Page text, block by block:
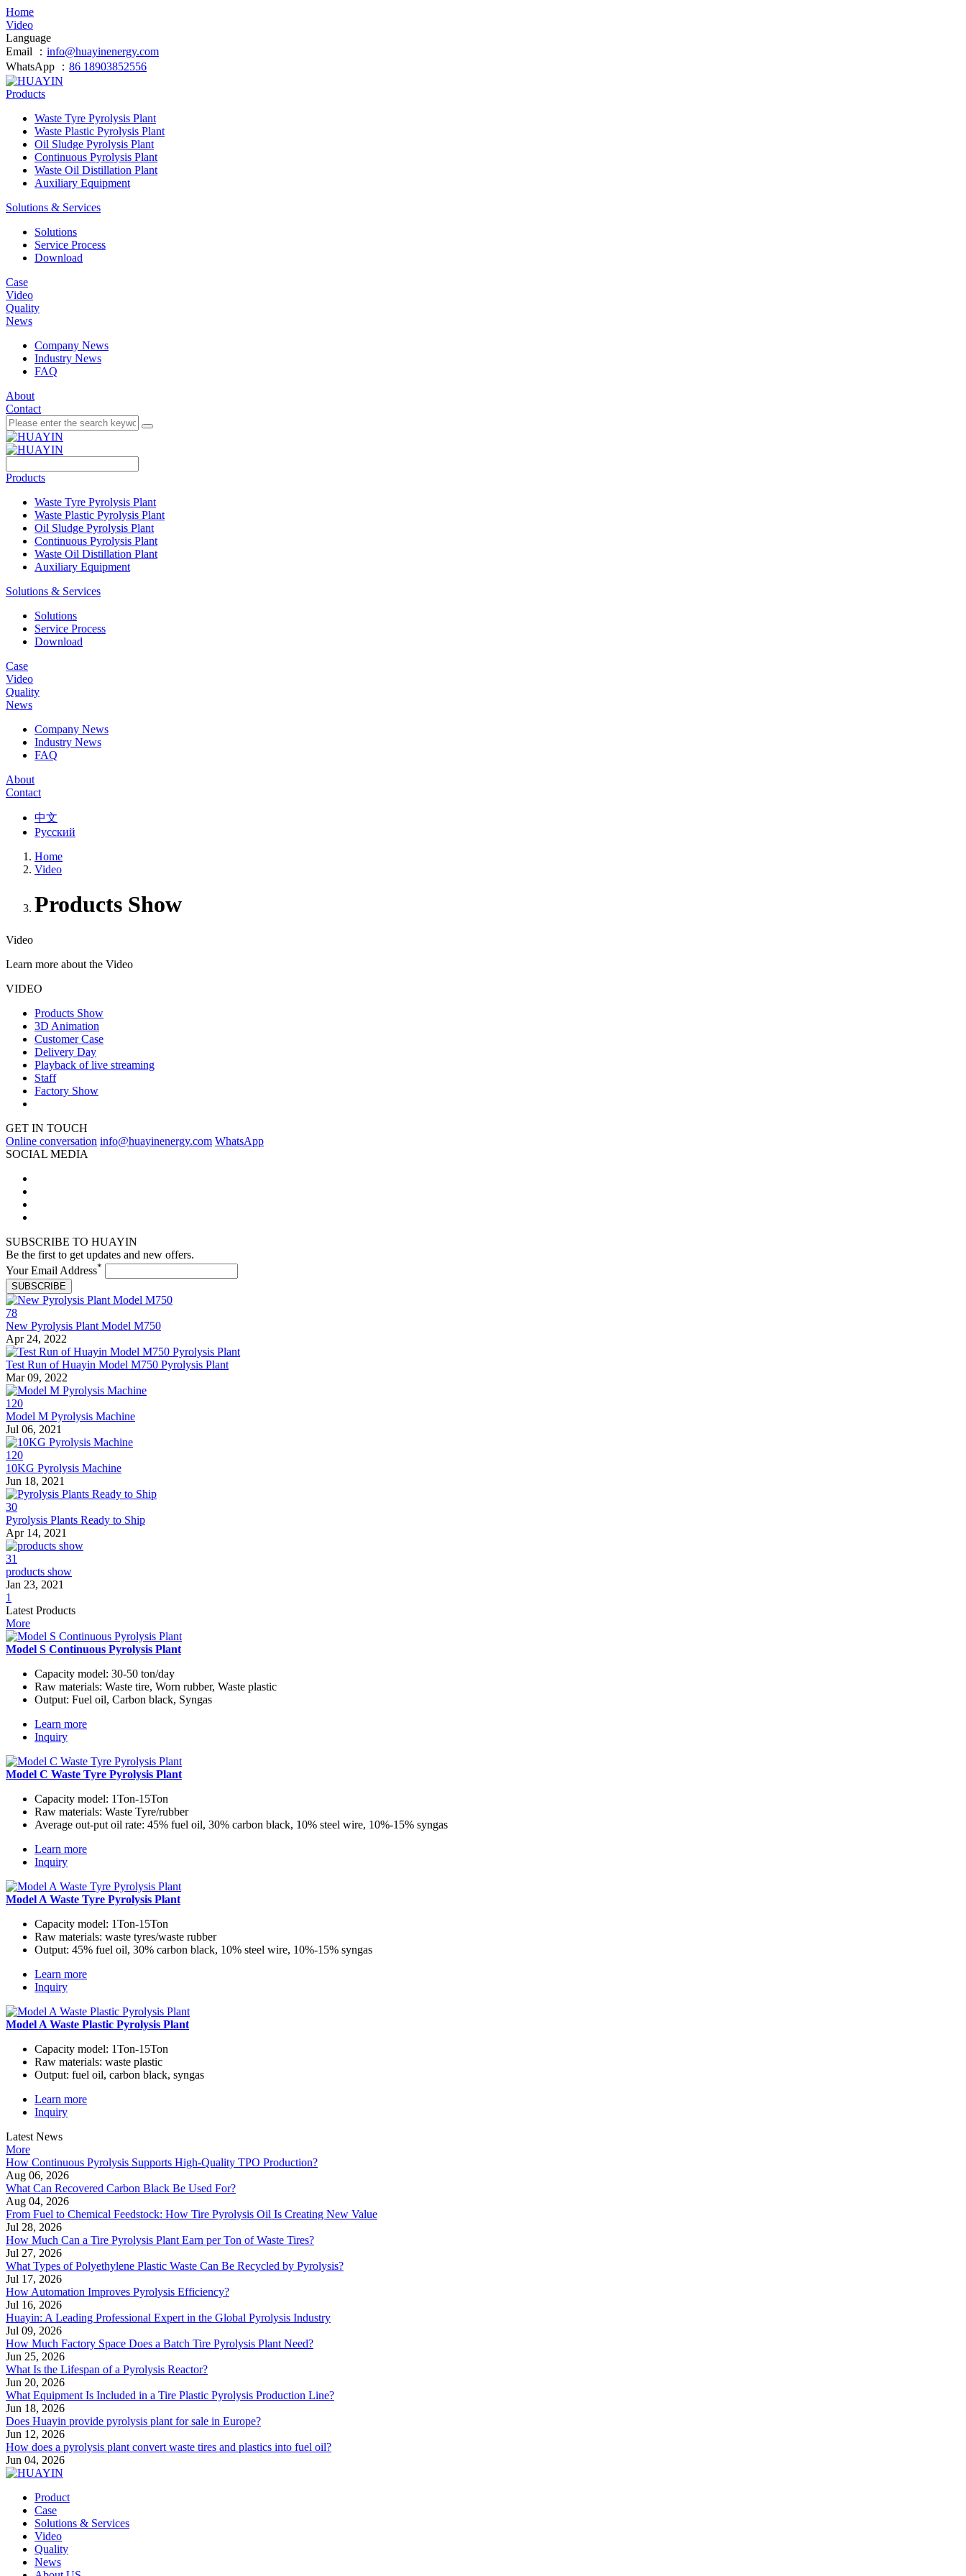
Home
Video
Language
Email ： info@huayinenergy.com
WhatsApp ： 86 18903852556
Products
Waste Tyre Pyrolysis Plant
Waste Plastic Pyrolysis Plant
Oil Sludge Pyrolysis Plant
Continuous Pyrolysis Plant
Waste Oil Distillation Plant
Auxiliary Equipment
Solutions & Services
Solutions
Service Process
Download
Case
Video
Quality
News
Company News
Industry News
FAQ
About
Contact
Products
Waste Tyre Pyrolysis Plant
Waste Plastic Pyrolysis Plant
Oil Sludge Pyrolysis Plant
Continuous Pyrolysis Plant
Waste Oil Distillation Plant
Auxiliary Equipment
Solutions & Services
Solutions
Service Process
Download
Case
Video
Quality
News
Company News
Industry News
FAQ
About
Contact
中文
Русский
Home
Video
Products Show
Video
Learn more about the Video
VIDEO
Products Show
3D Animation
Customer Case
Delivery Day
Playback of live streaming
Staff
Factory Show
GET IN TOUCH
Online conversation info@huayinenergy.com WhatsApp
SOCIAL MEDIA
SUBSCRIBE TO HUAYIN
Be the first to get updates and new offers.
Your Email Address*
SUBSCRIBE
78
New Pyrolysis Plant Model M750
Apr 24, 2022
Test Run of Huayin Model M750 Pyrolysis Plant
Mar 09, 2022
120
Model M Pyrolysis Machine
Jul 06, 2021
120
10KG Pyrolysis Machine
Jun 18, 2021
30
Pyrolysis Plants Ready to Ship
Apr 14, 2021
31
products show
Jan 23, 2021
1
Latest Products
More
Model S Continuous Pyrolysis Plant
Capacity model: 30-50 ton/day
Raw materials: Waste tire, Worn rubber, Waste plastic
Output: Fuel oil, Carbon black, Syngas
Learn more
Inquiry
Model C Waste Tyre Pyrolysis Plant
Capacity model: 1Ton-15Ton
Raw materials: Waste Tyre/rubber
Average out-put oil rate: 45% fuel oil, 30% carbon black, 10% steel wire, 10%-15% syngas
Learn more
Inquiry
Model A Waste Tyre Pyrolysis Plant
Capacity model: 1Ton-15Ton
Raw materials: waste tyres/waste rubber
Output: 45% fuel oil, 30% carbon black, 10% steel wire, 10%-15% syngas
Learn more
Inquiry
Model A Waste Plastic Pyrolysis Plant
Capacity model: 1Ton-15Ton
Raw materials: waste plastic
Output: fuel oil, carbon black, syngas
Learn more
Inquiry
Latest News
More
How Continuous Pyrolysis Supports High-Quality TPO Production?
Aug 06, 2026
What Can Recovered Carbon Black Be Used For?
Aug 04, 2026
From Fuel to Chemical Feedstock: How Tire Pyrolysis Oil Is Creating New Value
Jul 28, 2026
How Much Can a Tire Pyrolysis Plant Earn per Ton of Waste Tires?
Jul 27, 2026
What Types of Polyethylene Plastic Waste Can Be Recycled by Pyrolysis?
Jul 17, 2026
How Automation Improves Pyrolysis Efficiency?
Jul 16, 2026
Huayin: A Leading Professional Expert in the Global Pyrolysis Industry
Jul 09, 2026
How Much Factory Space Does a Batch Tire Pyrolysis Plant Need?
Jun 25, 2026
What Is the Lifespan of a Pyrolysis Reactor?
Jun 20, 2026
What Equipment Is Included in a Tire Plastic Pyrolysis Production Line?
Jun 18, 2026
Does Huayin provide pyrolysis plant for sale in Europe?
Jun 12, 2026
How does a pyrolysis plant convert waste tires and plastics into fuel oil?
Jun 04, 2026
Product
Case
Solutions & Services
Video
Quality
News